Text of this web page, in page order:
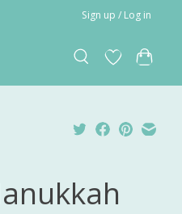
Sign up / Log in